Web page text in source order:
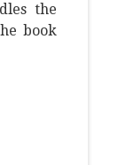
the
book